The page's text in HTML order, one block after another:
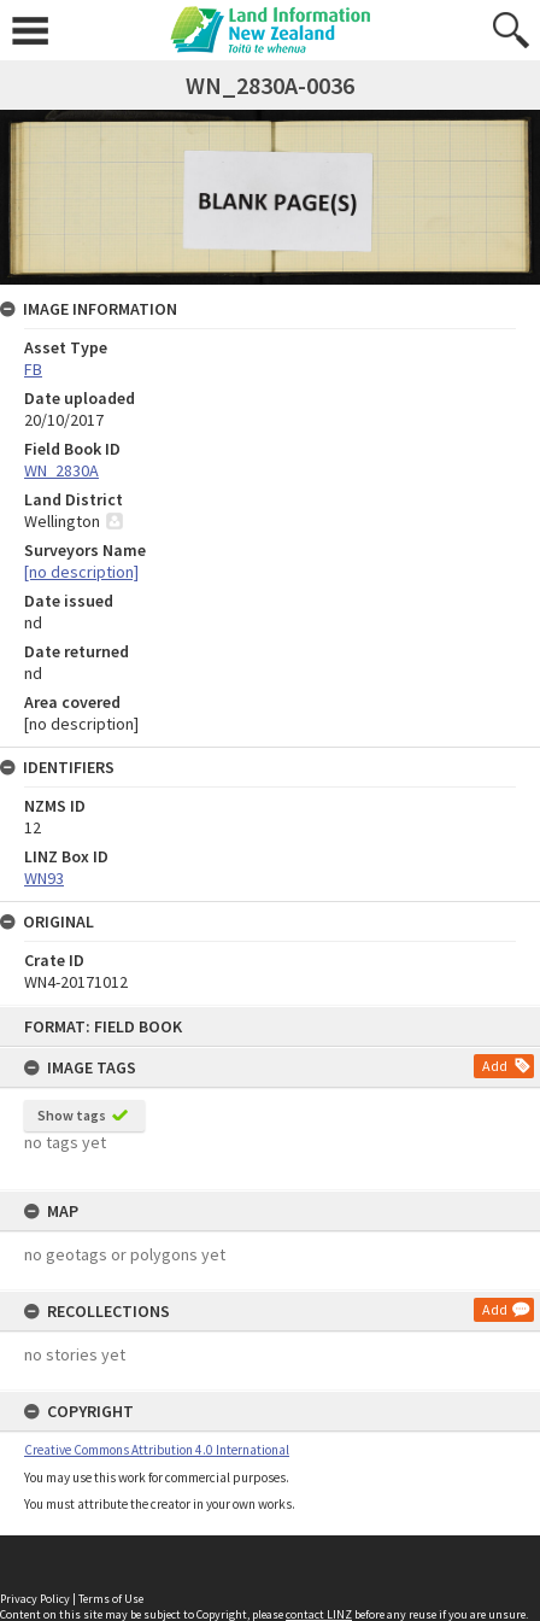
FORMAT: FIELD BOOK
IMAGE TAGS
Add
Show tags
no tags yet
MAP
no geotags or polygons yet
RECOLLECTIONS Add
no stories yet
COPYRIGHT
Creative Commons Attribution 4.0 International
You may use this work for commercial purposes.
You must attribute the creator in your own works.
WN_2830A-0036
IMAGE INFORMATION
Asset Type
FB
Date uploaded
20/10/2017
Field Book ID
WN_2830A
Land District
Wellington
Surveyors Name
[no description]
Date issued
nd
Date returned
nd
Area covered
[no description]
IDENTIFIERS
NZMS ID
12
LINZ Box ID
WN93
ORIGINAL
Crate ID
WN4-20171012
Privacy Policy | Terms of Use
Content on this site may be subject to Copyright, pleasecontact LINZ before any reuse if you are unsure.